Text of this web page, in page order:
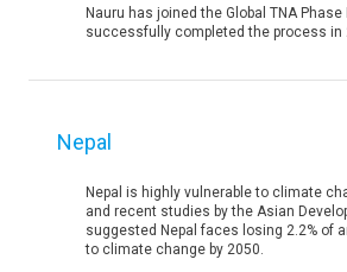
Nauru has joined the Global TNA Phase
successfully completed the process in
Nepal
Nepal is highly vulnerable to climate
and recent studies by the Asian
suggested Nepal faces losing 2.2% of
to climate change by 2050.